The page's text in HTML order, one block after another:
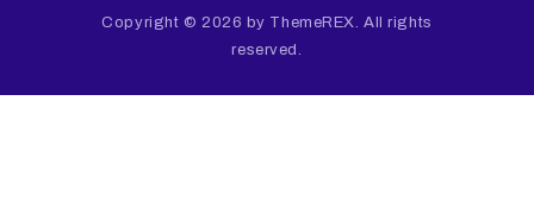
Copyright © 2026 by ThemeREX. All rights
reserved.